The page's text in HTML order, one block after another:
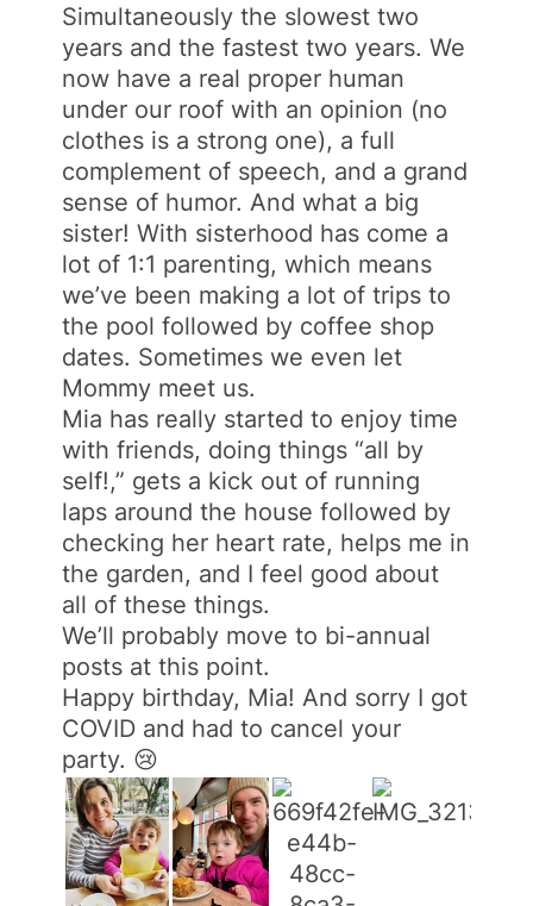
Simultaneously the slowest two
years and the fastest two years. We
now have a real proper human
under our roof with an opinion (no
clothes is a strong one), a full
complement of speech, and a grand
sense of humor. And what a big
sister! With sisterhood has come a
lot of 1:1 parenting, which means
we’ve been making a lot of trips to
the pool followed by coffee shop
dates. Sometimes we even let
Mommy meet us.
Mia has really started to enjoy time
with friends, doing things “all by
self!,” gets a kick out of running
laps around the house followed by
checking her heart rate, helps me in
the garden, and I feel good about
all of these things.
We’ll probably move to bi-annual
posts at this point.
Happy birthday, Mia! And sorry I got
COVID and had to cancel your
party. 😢